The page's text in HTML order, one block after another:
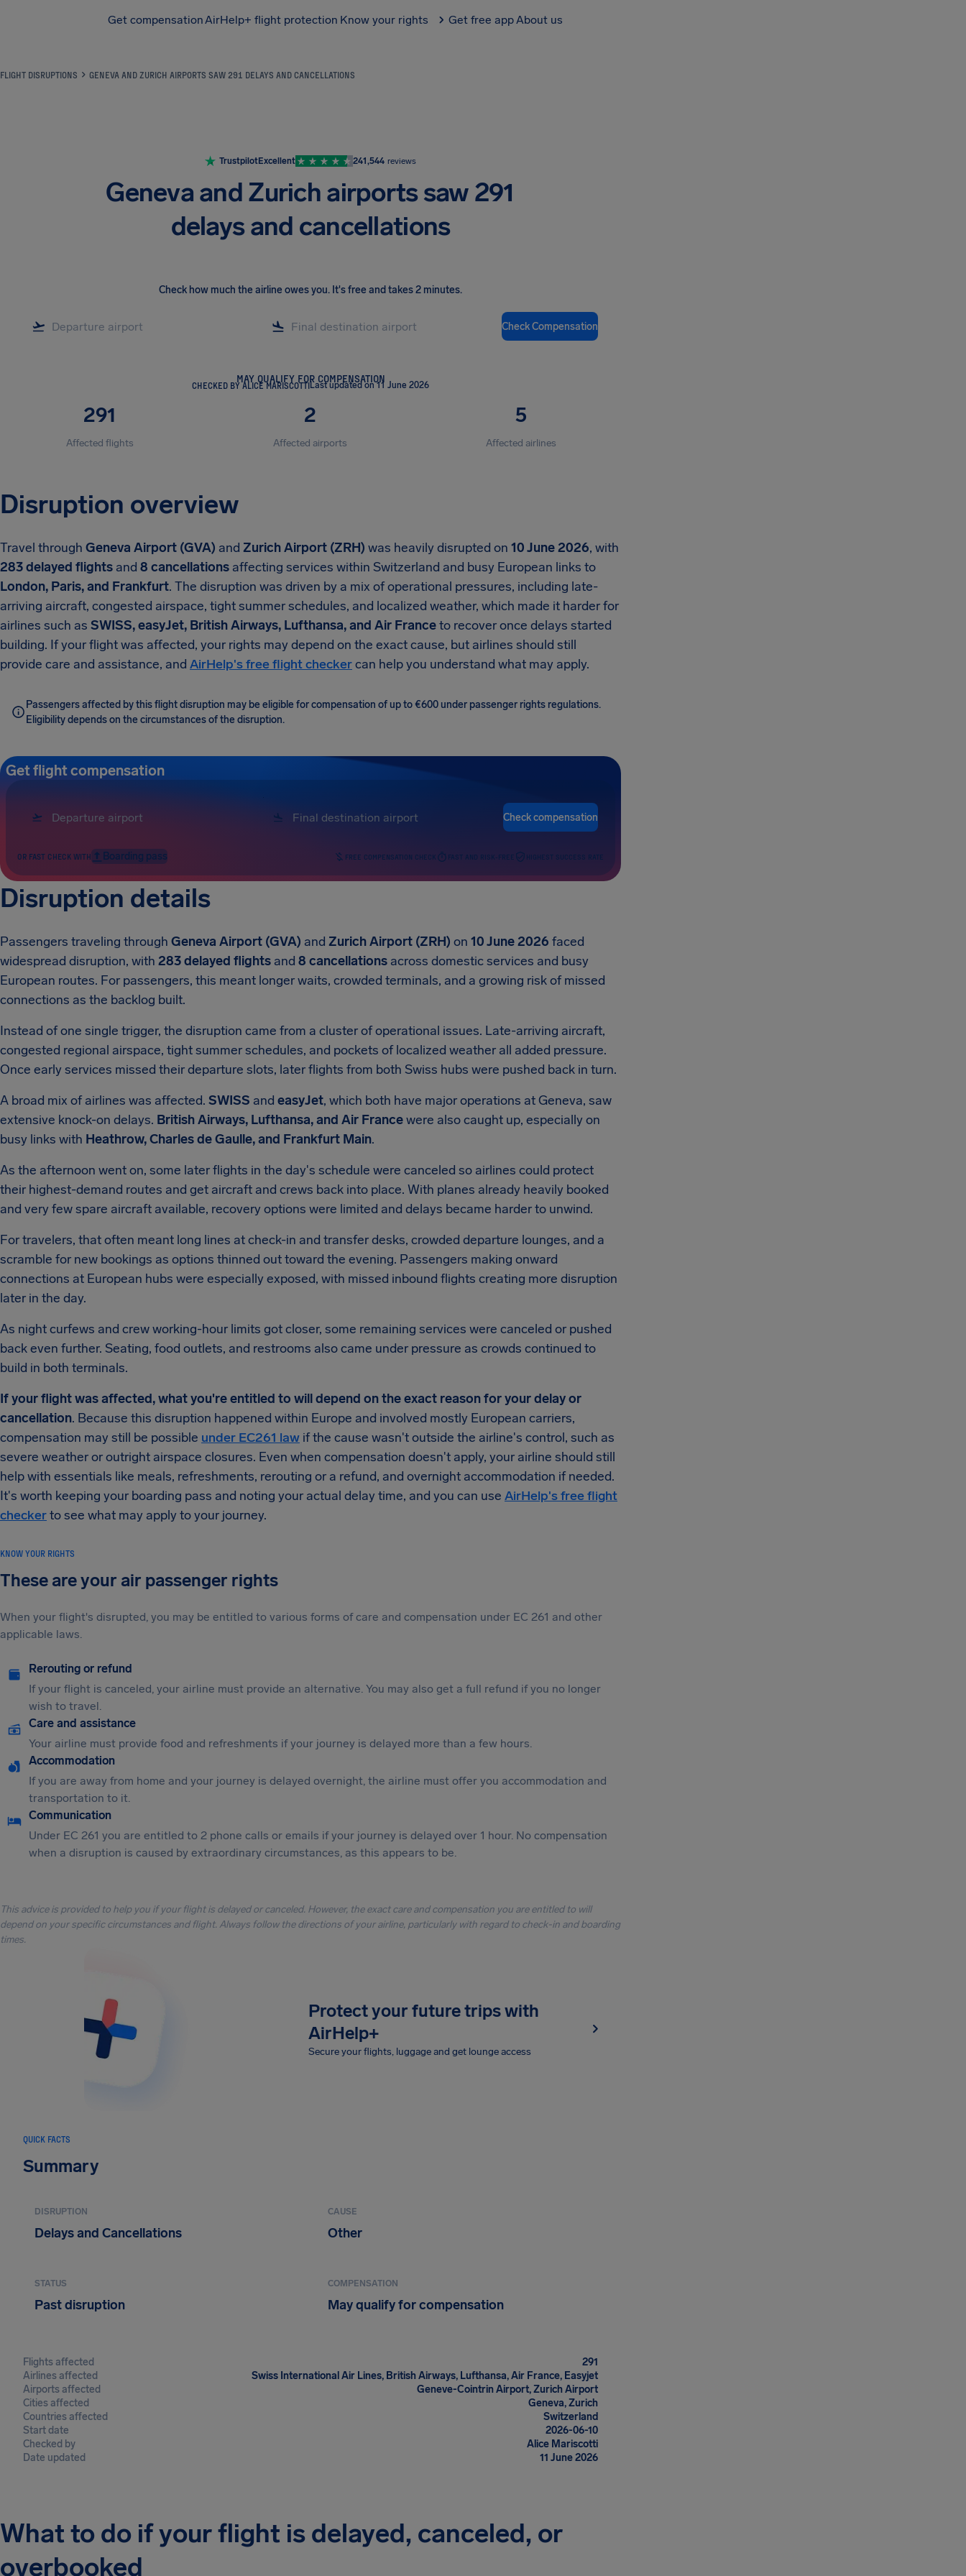
Get compensationAirHelp+ flight protection Know your rights Get free appAbout us
FLIGHT DISRUPTIONS GENEVA AND ZURICH AIRPORTS SAW 291 DELAYS AND CANCELLATIONS
TrustpilotExcellent 241,544 reviews
Geneva and Zurich airports saw 291
delays and cancellations
Check how much the airline owes you. It's free and takes 2 minutes.
Check Compensation
MAY QUALIFY FOR COMPENSATION
CHECKED BY ALICE MARISCOTTILast updated on 11 June 2026
291
Affected flights
2
Affected airports
5
Affected airlines
Disruption overview
Travel through Geneva Airport (GVA) and Zurich Airport (ZRH) was heavily disrupted on 10 June 2026, with
283 delayed flights and 8 cancellations affecting services within Switzerland and busy European links to
London, Paris, and Frankfurt. The disruption was driven by a mix of operational pressures, including late-
arriving aircraft, congested airspace, tight summer schedules, and localized weather, which made it harder for
airlines such as SWISS, easyJet, British Airways, Lufthansa, and Air Franceto recover once delays started
building. If your flight was affected, your rights may depend on the exact cause, but airlines should still
provide care and assistance, and AirHelp's free flight checkercan help you understand what may apply.
Passengers affected by this flight disruption may be eligible for compensation of up to €600 under passenger rights regulations.
Eligibility depends on the circumstances of the disruption.
Get flight compensation
Check compensation
OR FAST CHECK WITH Boarding pass FREE COMPENSATION CHECK FAST AND RISK-FREE HIGHEST SUCCESS RATE
Disruption details
Passengers traveling through Geneva Airport (GVA) and Zurich Airport (ZRH) on 10 June 2026 faced
widespread disruption, with 283 delayed flights and 8 cancellations across domestic services and busy
European routes. For passengers, this meant longer waits, crowded terminals, and a growing risk of missed
connections as the backlog built.
Instead of one single trigger, the disruption came from a cluster of operational issues. Late-arriving aircraft,
congested regional airspace, tight summer schedules, and pockets of localized weather all added pressure.
Once early services missed their departure slots, later flights from both Swiss hubs were pushed back in turn.
A broad mix of airlines was affected. SWISS and easyJet, which both have major operations at Geneva, saw
extensive knock-on delays. British Airways, Lufthansa, and Air Francewere also caught up, especially on
busy links with Heathrow, Charles de Gaulle, and Frankfurt Main.
As the afternoon went on, some later flights in the day's schedule were canceled so airlines could protect
their highest-demand routes and get aircraft and crews back into place. With planes already heavily booked
and very few spare aircraft available, recovery options were limited and delays became harder to unwind.
For travelers, that often meant long lines at check-in and transfer desks, crowded departure lounges, and a
scramble for new bookings as options thinned out toward the evening. Passengers making onward
connections at European hubs were especially exposed, with missed inbound flights creating more disruption
later in the day.
As night curfews and crew working-hour limits got closer, some remaining services were canceled or pushed
back even further. Seating, food outlets, and restrooms also came under pressure as crowds continued to
build in both terminals.
If your flight was affected, what you're entitled to will depend on the exact reason for your delay or
cancellation. Because this disruption happened within Europe and involved mostly European carriers,
compensation may still be possible under EC261 law if the cause wasn't outside the airline's control, such as
severe weather or outright airspace closures. Even when compensation doesn't apply, your airline should still
help with essentials like meals, refreshments, rerouting or a refund, and overnight accommodation if needed.
It's worth keeping your boarding pass and noting your actual delay time, and you can use AirHelp's free flight
checkerto see what may apply to your journey.
KNOW YOUR RIGHTS
These are your air passenger rights
When your flight's disrupted, you may be entitled to various forms of care and compensation under EC 261 and other
applicable laws.
Rerouting or refund
If your flight is canceled, your airline must provide an alternative. You may also get a full refund if you no longer
wish to travel.
Care and assistance
Your airline must provide food and refreshments if your journey is delayed more than a few hours.
Accommodation
If you are away from home and your journey is delayed overnight, the airline must offer you accommodation and
transportation to it.
Communication
Under EC 261 you are entitled to 2 phone calls or emails if your journey is delayed over 1 hour. No compensation
when a disruption is caused by extraordinary circumstances, as this appears to be.
This advice is provided to help you if your flight is delayed or canceled. However, the exact care and compensation you are entitled to will
depend on your specific circumstances and flight. Always follow the directions of your airline, particularly with regard to check-in and boarding
times.
Protect your future trips with
AirHelp+
Secure your flights, luggage and get lounge access
QUICK FACTS
Summary
DISRUPTION
Delays and Cancellations
CAUSE
Other
STATUS
Past disruption
COMPENSATION
May qualify for compensation
Flights affected
291
Airlines affected
Swiss International Air Lines, British Airways, Lufthansa, Air France, Easyjet
Airports affected
Geneve-Cointrin Airport, Zurich Airport
Cities affected
Geneva, Zurich
Countries affected
Switzerland
Start date
2026-06-10
Checked by
Alice Mariscotti
Date updated
11 June 2026
What to do if your flight is delayed, canceled, or
overbooked